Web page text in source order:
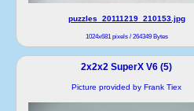
puzzles_20111219_210153.jpg
1024x681 pixels / 264349 Bytes
2x2x2 SuperX V6 (5)
Picture provided by Frank Tiex